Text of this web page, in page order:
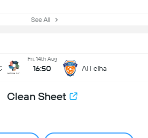
See All
Fri, 14th Aug
16:50 Al Feiha
Clean Sheet